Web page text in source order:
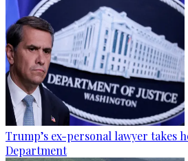
Trump’s ex-personal lawyer takes
Department